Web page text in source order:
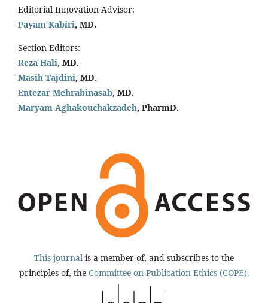
Editorial Innovation Advisor:
Payam Kabiri, MD.
Section Editors:
Reza Hali, MD.
Masih Tajdini, MD.
Entezar Mehrabinasab, MD.
Maryam Aghakouchakzadeh, PharmD.
This journal is a member of, and subscribes to the
principles of, the Committee on Publication Ethics (COPE).